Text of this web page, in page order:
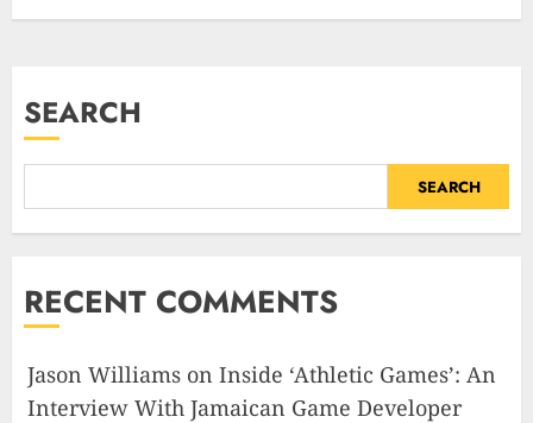
SEARCH
SEARCH
RECENT COMMENTS
Jason Williams on Inside ‘Athletic Games’: An
Interview With Jamaican Game Developer